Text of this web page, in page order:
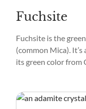
Fuchsite
Fuchsite is the
(common Mica).
its green color from
Green Muscovite,